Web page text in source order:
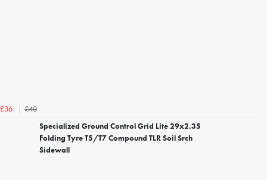
£36
£40
Specialized Ground Control Grid Lite 29x2.35
Folding Tyre T5/T7 Compound TLR Soil Srch
Sidewall